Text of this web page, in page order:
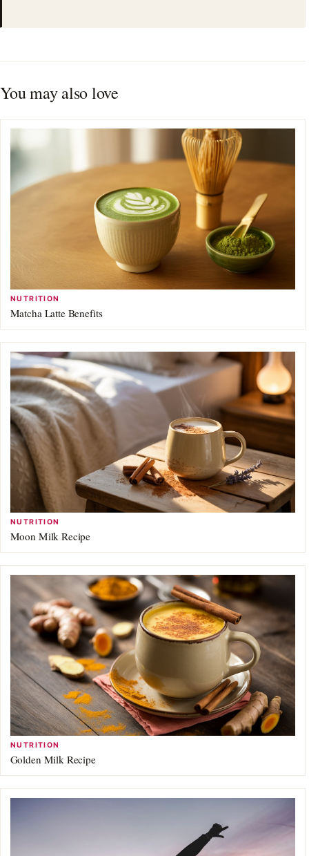
You may also love
NUTRITION
Matcha Latte Benefits
NUTRITION
Moon Milk Recipe
NUTRITION
Golden Milk Recipe